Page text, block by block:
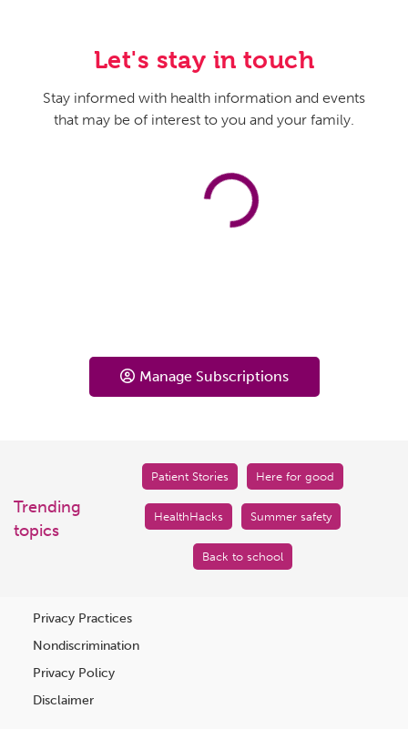
Let's stay in touch
Stay informed with health information and events
that may be of interest to you and your family.
Manage Subscriptions
Trending
topics
Patient Stories Here for good
HealthHacks Summer safety
Back to school
Privacy Practices
Nondiscrimination
Privacy Policy
Disclaimer